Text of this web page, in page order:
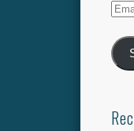
Email